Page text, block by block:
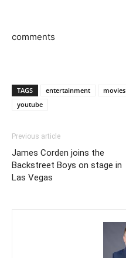
comments
TAGS entertainment movies
youtube
Previous article
James Corden joins the
Backstreet Boys on stage in
Las Vegas